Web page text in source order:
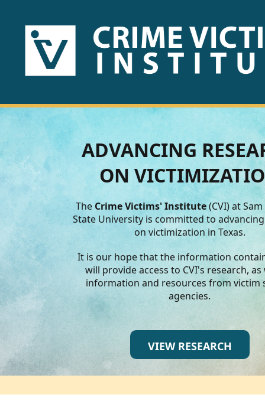
HOME
US
PUBLICATIONS
Fact
Sheets
Research
Briefs!
CVI
Talks/Webinars
CVI
Dashboard
Newsletter
Other
ADVANCING
ON
The Crime Victims' Institute(CVI) at
State University is committed to
on victimization in Texas.
It is our hope that the information
will provide access to CVI's research, as
information and resources from victim
agencies.
VIEW RESEARCH